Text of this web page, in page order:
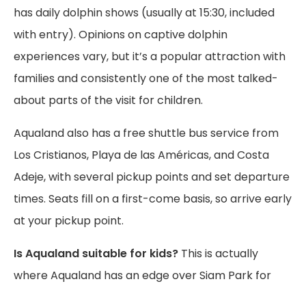
has daily dolphin shows (usually at 15:30, included
with entry). Opinions on captive dolphin
experiences vary, but it’s a popular attraction with
families and consistently one of the most talked-
about parts of the visit for children.
Aqualand also has a free shuttle bus service from
Los Cristianos, Playa de las Américas, and Costa
Adeje, with several pickup points and set departure
times. Seats fill on a first-come basis, so arrive early
at your pickup point.
Is Aqualand suitable for kids? This is actually
where Aqualand has an edge over Siam Park for